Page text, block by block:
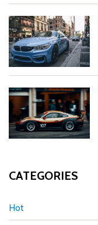
CATEGORIES
Hot